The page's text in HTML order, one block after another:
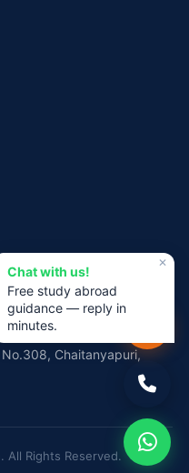
Chaitanyapuri,
All Rights Reserved.
✕
Chat with us!
Free study abroad
guidance — reply in
minutes.